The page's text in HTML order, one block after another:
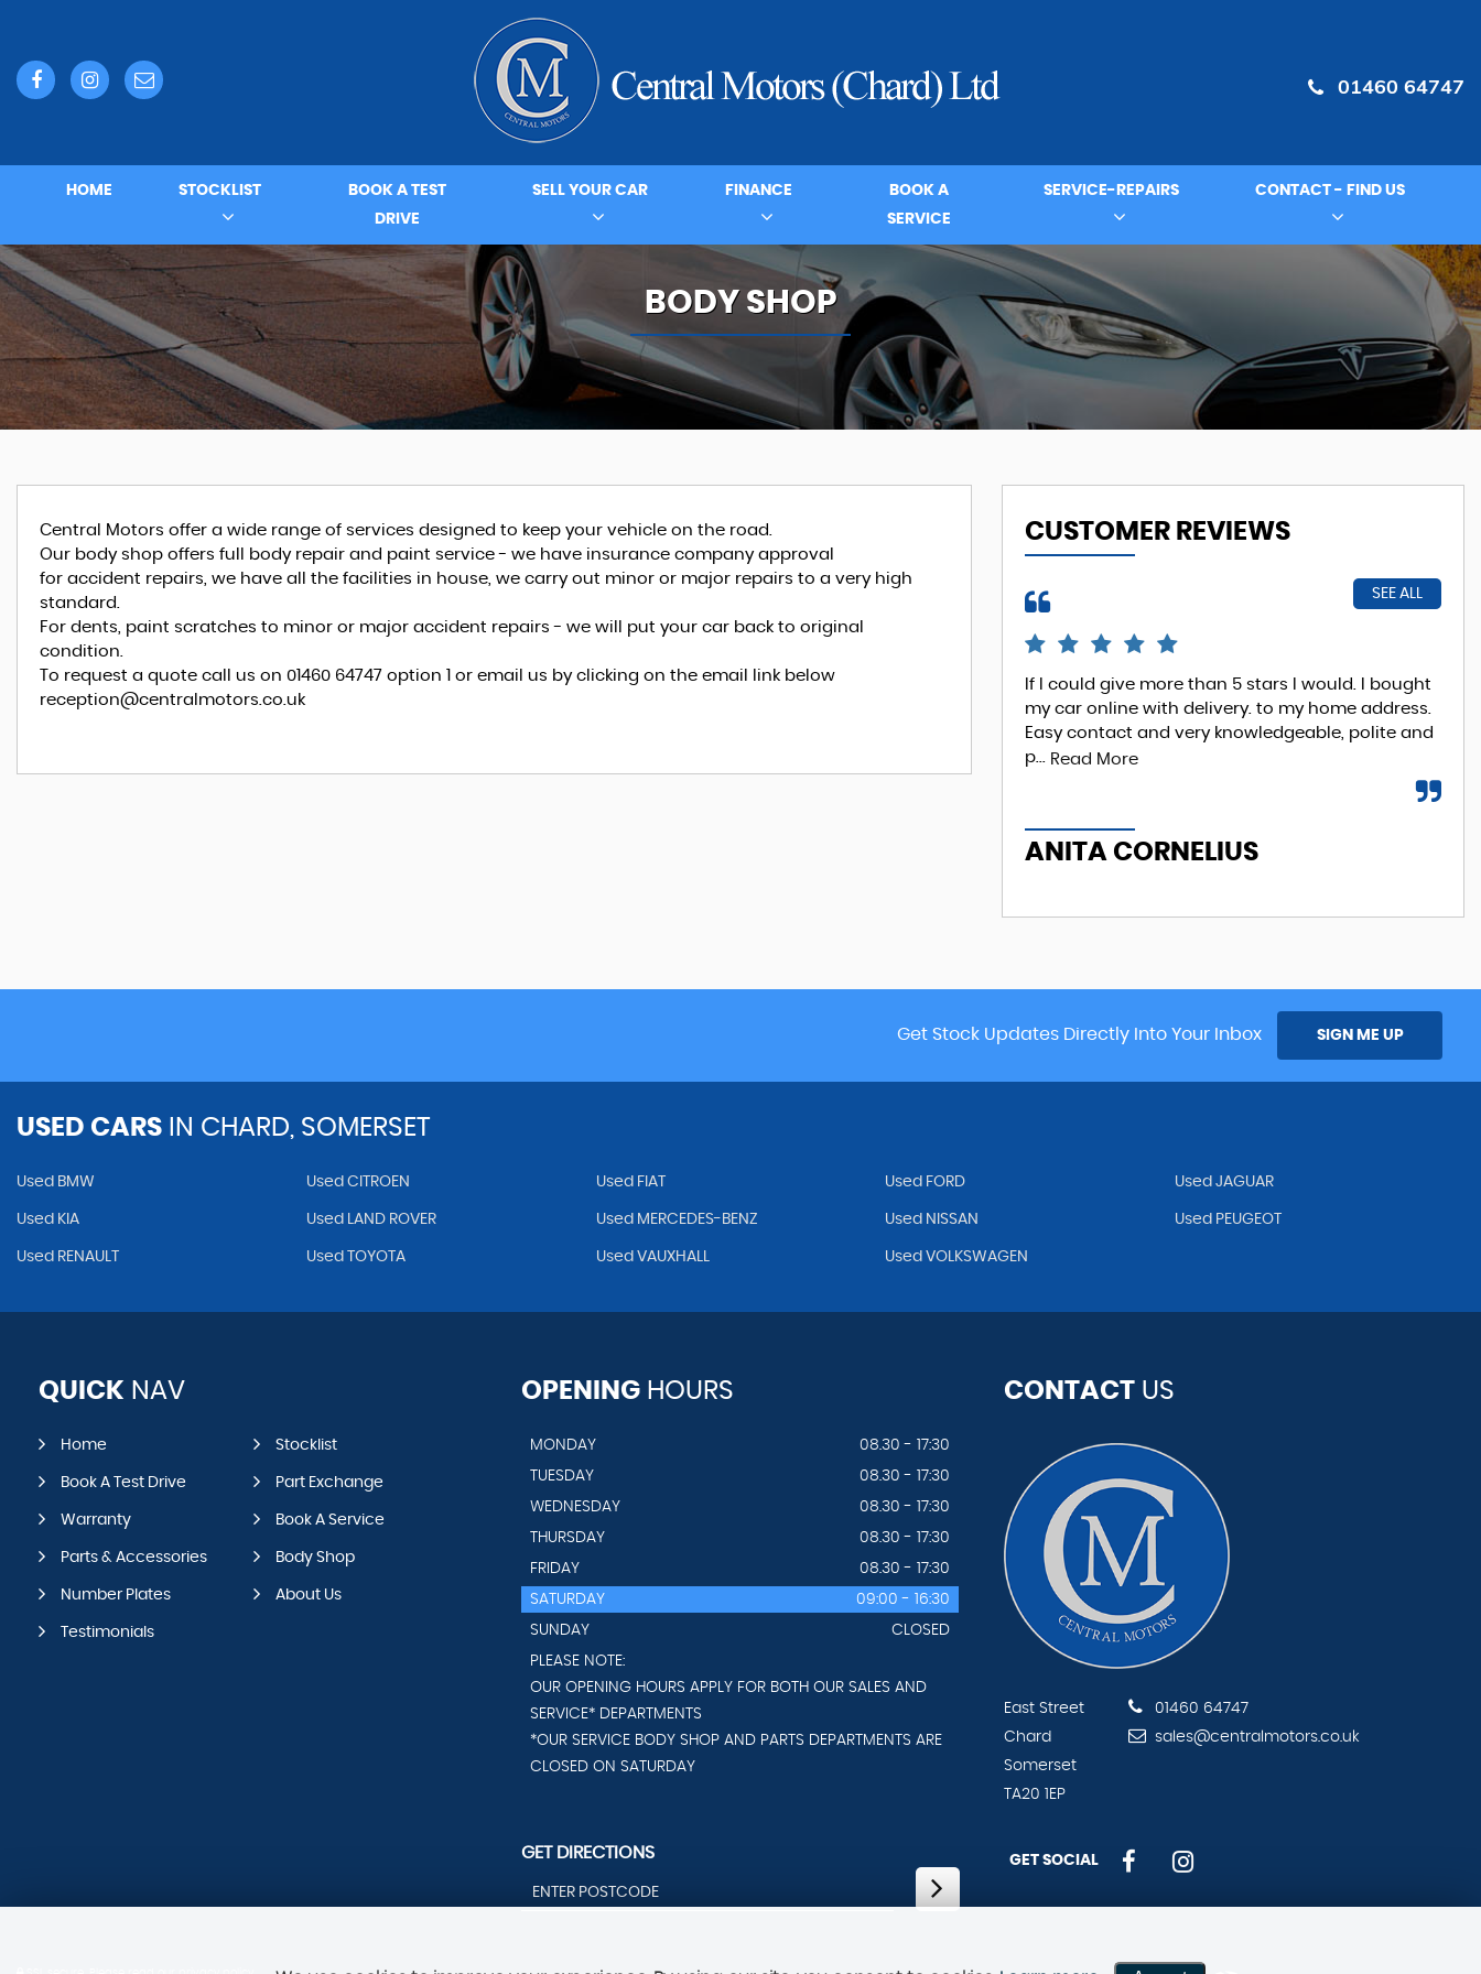
01460 64747
HOME STOCKLIST
BOOK A TEST
DRIVE
SELL YOUR CAR FINANCE
BOOK A
SERVICE
SERVICE-REPAIRS CONTACT - FIND US
BODY SHOP
Central Motors offer a wide range of services designed to keep your vehicle on the road.
Our body shop offers full body repair and paint service - we have insurance company approval
for accident repairs, we have all the facilities in house, we carry out minor or major repairs to a very high
standard.
For dents, paint scratches to minor or major accident repairs - we will put your car back to original
condition.
To request a quote call us on 01460 64747 option 1 or email us by clicking on the email link below
reception@centralmotors.co.uk
CUSTOMER REVIEWS
SEE ALL
If I could give more than 5 stars I would. I bought
my car online with delivery. to my home address.
Easy contact and very knowledgeable, polite and
p... Read More
ANITA CORNELIUS
Get Stock Updates Directly Into Your Inbox SIGN ME UP
USED CARS IN CHARD, SOMERSET
Used BMW Used CITROEN Used FIAT Used FORD Used JAGUAR
Used KIA Used LAND ROVER Used MERCEDES-BENZ Used NISSAN Used PEUGEOT
Used RENAULT Used TOYOTA Used VAUXHALL Used VOLKSWAGEN
QUICK NAV
Home Stocklist
Book A Test Drive Part Exchange
Warranty Book A Service
Parts & Accessories Body Shop
Number Plates About Us
Testimonials
OPENINGHOURS
MONDAY
08.30 - 17:30
TUESDAY
08.30 - 17:30
WEDNESDAY
08.30 - 17:30
THURSDAY
08.30 - 17:30
FRIDAY
08.30 - 17:30
SATURDAY
09:00 - 16:30
SUNDAY
CLOSED
PLEASE NOTE:
OUR OPENING HOURS APPLY FOR BOTH OUR SALES AND
SERVICE* DEPARTMENTS
*OUR SERVICE BODY SHOP AND PARTS DEPARTMENTS ARE
CLOSED ON SATURDAY
GET DIRECTIONS
CONTACTUS
East Street
Chard
Somerset
TA20 1EP
01460 64747
sales@centralmotors.co.uk
GET SOCIAL